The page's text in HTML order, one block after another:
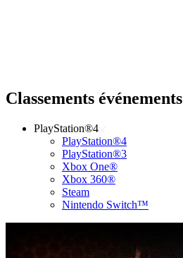
Classements événements
PlayStation®4
PlayStation®4
PlayStation®3
Xbox One®
Xbox 360®
Steam
Nintendo Switch™